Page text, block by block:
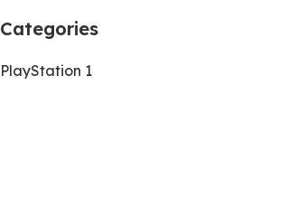
Categories
PlayStation 1